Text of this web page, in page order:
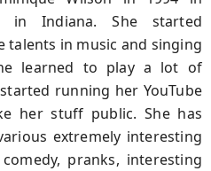
Indiana. She started
in music and singing
learned to play a lot of
running her YouTube
her stuff public. She has
extremely interesting
pranks, interesting